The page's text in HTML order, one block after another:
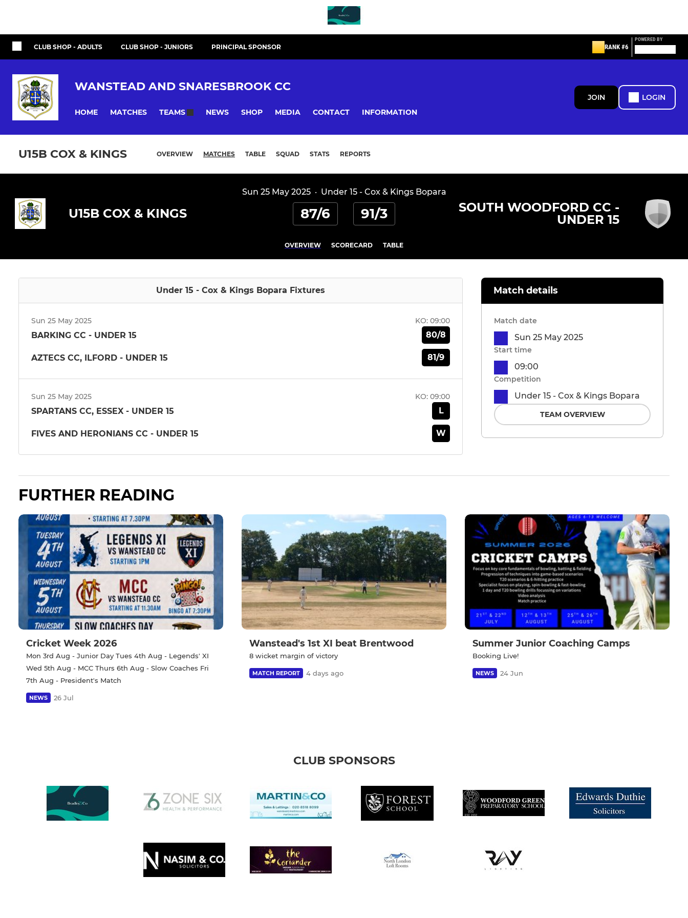
CLUB SHOP - ADULTS CLUB SHOP - JUNIORS PRINCIPAL SPONSOR RANK #6
POWERED BY
WANSTEAD AND SNARESBROOK CC
HOME MATCHES TEAMS NEWS SHOP MEDIA CONTACT INFORMATION
JOIN LOGIN
U15B COX & KINGS OVERVIEW MATCHES TABLE SQUAD STATS REPORTS
Sun 25 May 2025· Under 15 - Cox & Kings Bopara
U15B COX & KINGS 87/6 91/3
SOUTH WOODFORD CC -
UNDER 15
OVERVIEW SCORECARD TABLE
Under 15 - Cox & Kings Bopara Fixtures
Sun 25 May 2025 KO: 09:00
BARKING CC - UNDER 15 80/8
AZTECS CC, ILFORD - UNDER 15 81/9
Sun 25 May 2025 KO: 09:00
SPARTANS CC, ESSEX - UNDER 15 L
FIVES AND HERONIANS CC - UNDER 15 W
Match details
Match date
Sun 25 May 2025
Start time
09:00
Competition
Under 15 - Cox & Kings Bopara
TEAM OVERVIEW
FURTHER READING
Cricket Week 2026
Mon 3rd Aug - Junior Day Tues 4th Aug - Legends' XI
Wed 5th Aug - MCC Thurs 6th Aug - Slow Coaches Fri
7th Aug - President's Match
NEWS 26 Jul
Wanstead's 1st XI beat Brentwood
8 wicket margin of victory
MATCH REPORT 4 days ago
Summer Junior Coaching Camps
Booking Live!
NEWS 24 Jun
CLUB SPONSORS